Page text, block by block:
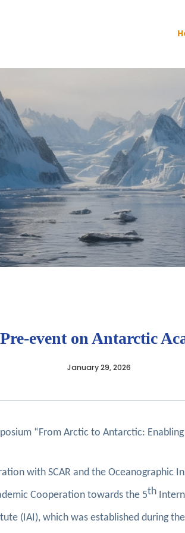
event on Antarctic
January 29, 2026
“From Arctic to Antarctic:
with SCAR and the Oceanographic
Cooperation towards the 5th
(IAI), which was established during